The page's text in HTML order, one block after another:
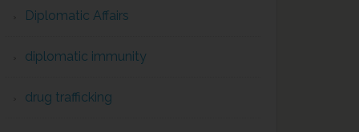
Diplomatic Affairs
diplomatic immunity
drug trafficking